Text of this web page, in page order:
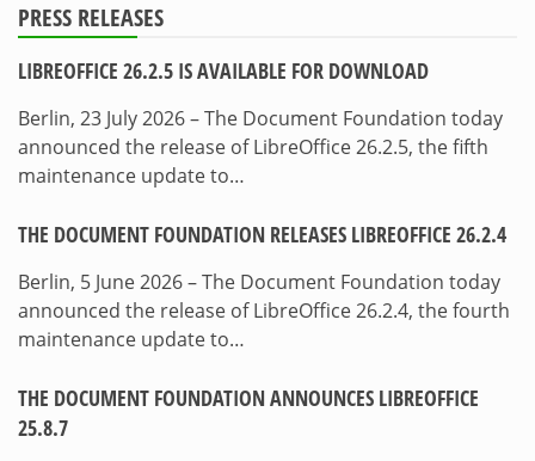
PRESS RELEASES
LIBREOFFICE 26.2.5 IS AVAILABLE FOR DOWNLOAD
Berlin, 23 July 2026 – The Document Foundation today
announced the release of LibreOffice 26.2.5, the fifth
maintenance update to…
THE DOCUMENT FOUNDATION RELEASES LIBREOFFICE 26.2.4
Berlin, 5 June 2026 – The Document Foundation today
announced the release of LibreOffice 26.2.4, the fourth
maintenance update to…
THE DOCUMENT FOUNDATION ANNOUNCES LIBREOFFICE
25.8.7